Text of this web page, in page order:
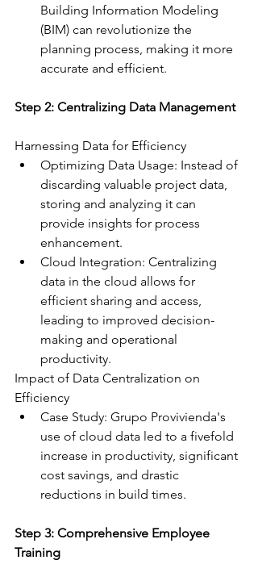
Building Information Modeling
(BIM) can revolutionize the
planning process, making it more
accurate and efficient.
Step 2: Centralizing Data Management
Harnessing Data for Efficiency
Optimizing Data Usage: Instead of
discarding valuable project data,
storing and analyzing it can
provide insights for process
enhancement.
Cloud Integration: Centralizing
data in the cloud allows for
efficient sharing and access,
leading to improved decision-
making and operational
productivity.
Impact of Data Centralization on
Efficiency
Case Study: Grupo Provivienda's
use of cloud data led to a fivefold
increase in productivity, significant
cost savings, and drastic
reductions in build times.
Step 3: Comprehensive Employee
Training